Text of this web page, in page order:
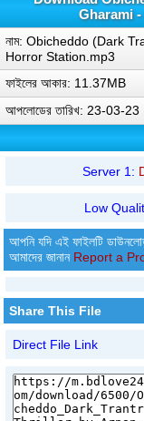
Gharami
নাম: Obicheddo (Dark
Horror Station.mp3
ফাইলের আকার: 11.37MB
আপলোডের তারিখ: 23-03-23
Server 1:
Low
আপনি যদি এই ফাইলটি
আমাদের জানান Report a
Share This File
Direct File Link